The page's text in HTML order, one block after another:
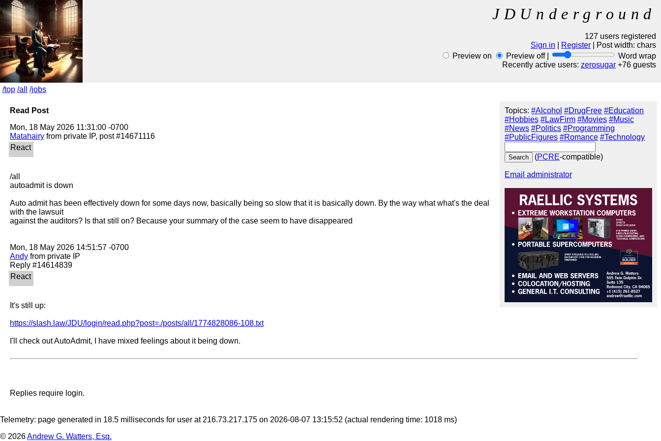
JDUnderground
127 users registered
Sign in
Register | Post width: chars
Preview on
Preview off |
Word wrap
Recently active users: zerosugar +76 guests
/top /all /jobs
Topics: #Alcohol #DrugFree #Education
#Hobbies #LawFirm #Movies #Music
#News #Politics #Programming
#PublicFigures #Romance #Technology
(PCRE-compatible)
Email administrator
Read Post
Matahairy
/all
autoadmit is down
Auto admit has been effectively down for some days now, basically being so slow that it is basically down. By the way what what's the deal
with the lawsuit
against the auditors? Is that still on? Because your summary of the case seem to have disappeared
Andy from private IP
It's still up:
https://slash.law/JDU/login/read.php?post=./posts/all/1774828086-108.txt
I'll check out AutoAdmit, I have mixed feelings about it being down.
Replies require login.
Telemetry: page generated in 18.5 milliseconds for user at 216.73.217.175 on 2026-08-07 13:15:52 (actual rendering time: 1018 ms)
© 2026Andrew G. Watters, Esq.